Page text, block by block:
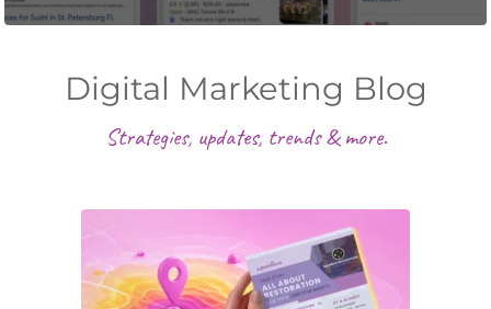
Digital Marketing Blog
Strategies, updates, trends & more.